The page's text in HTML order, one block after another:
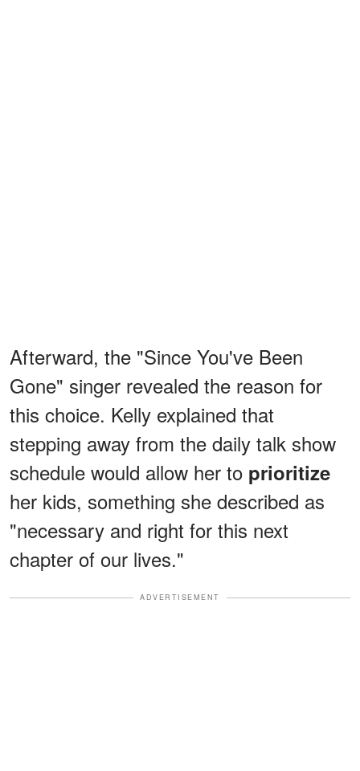
Afterward, the "Since You've Been
Gone" singer revealed the reason for
this choice. Kelly explained that
stepping away from the daily talk show
schedule would allow her to prioritize
her kids, something she described as
"necessary and right for this next
chapter of our lives."
ADVERTISEMENT